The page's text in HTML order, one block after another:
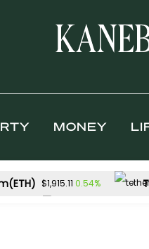
MONEY
$1,915.11 0.54%